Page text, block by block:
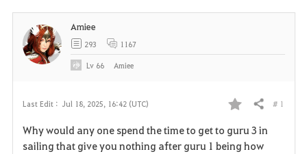
Last Edit : Jul 18, 2025, 16:42 (UTC)
F
a
Share # 1
Why would any one spend the time to get to guru 3 in
sailing that give you nothing after guru 1 being how
Amiee
293 1167
Lv 66 Amiee